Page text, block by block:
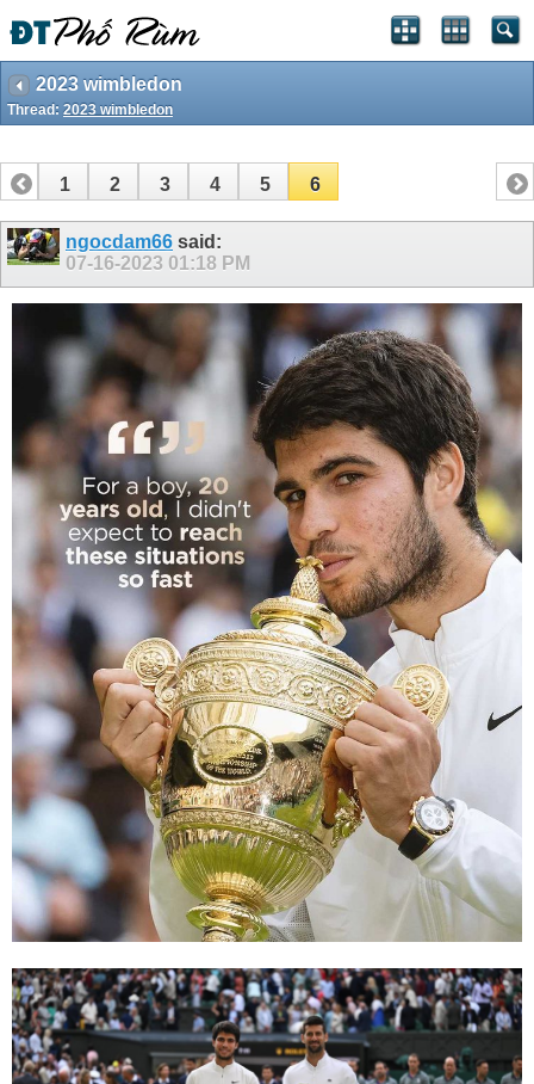
2023 wimbledon
Thread: 2023 wimbledon
1 2 3 4 5 6
ngocdam66 said:
07-16-2023 01:18 PM